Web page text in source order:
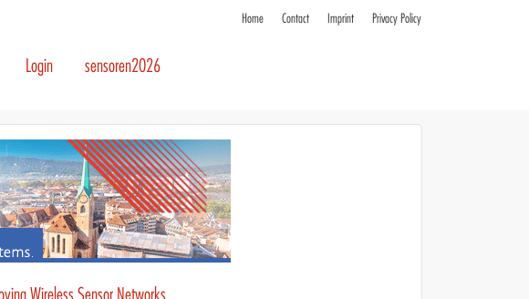
Home Contact Imprint Privacy Policy
Login sensoren2026